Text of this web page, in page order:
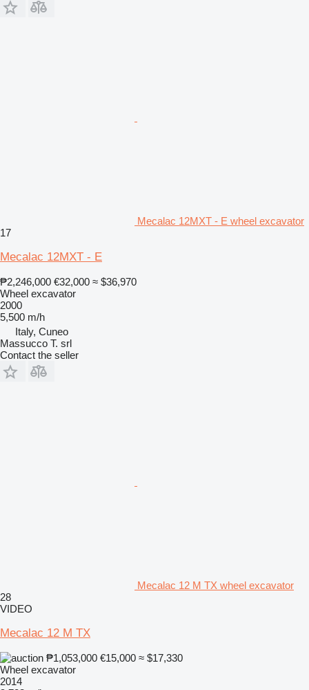
Mecalac 12MXT - E wheel excavator
17
Mecalac 12MXT - E
₱2,246,000 €32,000 ≈ $36,970
Wheel excavator
2000
5,500 m/h
Italy, Cuneo
Massucco T. srl
Contact the seller
Mecalac 12 M TX wheel excavator
28
VIDEO
Mecalac 12 M TX
₱1,053,000 €15,000 ≈ $17,330
Wheel excavator
2014